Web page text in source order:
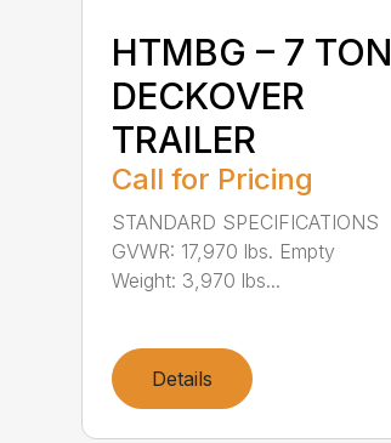
HTMBG – 7 TON
DECKOVER
TRAILER
Call for Pricing
STANDARD SPECIFICATIONS
GVWR: 17,970 lbs. Empty
Weight: 3,970 lbs...
Details